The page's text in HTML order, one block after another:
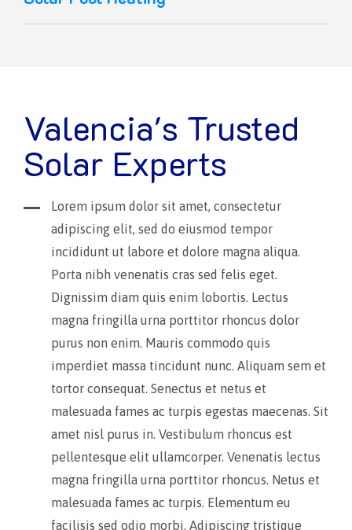
Valencia's Trusted
Solar Experts
Lorem ipsum dolor sit amet, consectetur
adipiscing elit, sed do eiusmod tempor
incididunt ut labore et dolore magna aliqua.
Porta nibh venenatis cras sed felis eget.
Dignissim diam quis enim lobortis. Lectus
magna fringilla urna porttitor rhoncus dolor
purus non enim. Mauris commodo quis
imperdiet massa tincidunt nunc. Aliquam sem et
tortor consequat. Senectus et netus et
malesuada fames ac turpis egestas maecenas. Sit
amet nisl purus in. Vestibulum rhoncus est
pellentesque elit ullamcorper. Venenatis lectus
magna fringilla urna porttitor rhoncus. Netus et
malesuada fames ac turpis. Elementum eu
facilisis sed odio morbi. Adipiscing tristique